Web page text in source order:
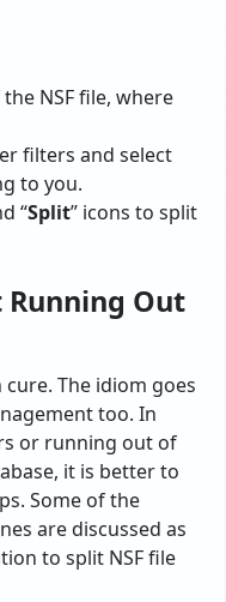
NSF file, where
filters and select
to you.
“Split” icons to split
Running Out
The idiom goes
too. In
or running out of
it is better to
Some of the
are discussed as
to split NSF file